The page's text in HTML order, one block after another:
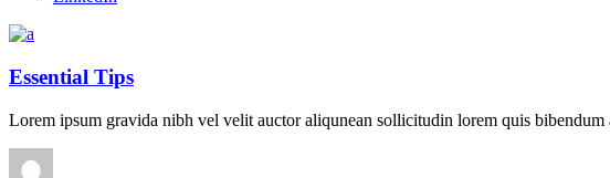
Essential Tips
Lorem ipsum gravida nibh vel velit auctor aliqunean sollicitudin lorem quis